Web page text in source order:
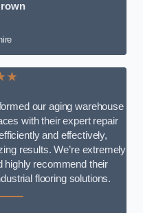
our aging warehouse
with their expert repair
and effectively,
results. We’re extremely
highly recommend their
flooring solutions.